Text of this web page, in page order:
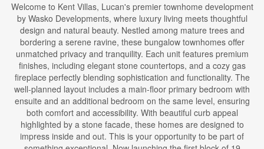
Welcome to Kent Villas, Lucan's premier townhome development
by Wasko Developments, where luxury living meets thoughtful
design and natural beauty. Nestled among mature trees and
bordering a serene ravine, these bungalow townhomes offer
unmatched privacy and tranquility. Each unit features premium
finishes, including elegant stone countertops, and a cozy gas
fireplace perfectly blending sophistication and functionality. The
well-planned layout includes a main-floor primary bedroom with
ensuite and an additional bedroom on the same level, ensuring
both comfort and accessibility. With beautiful curb appeal
highlighted by a stone facade, these homes are designed to
impress inside and out. This is your opportunity to be part of